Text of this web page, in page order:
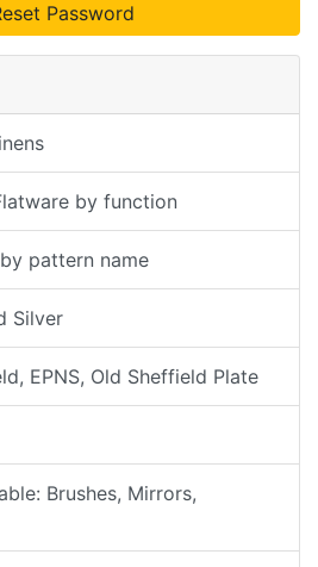
Password
by function
pattern name
Silver
EPNS, Old Sheffield Plate
Brushes, Mirrors,